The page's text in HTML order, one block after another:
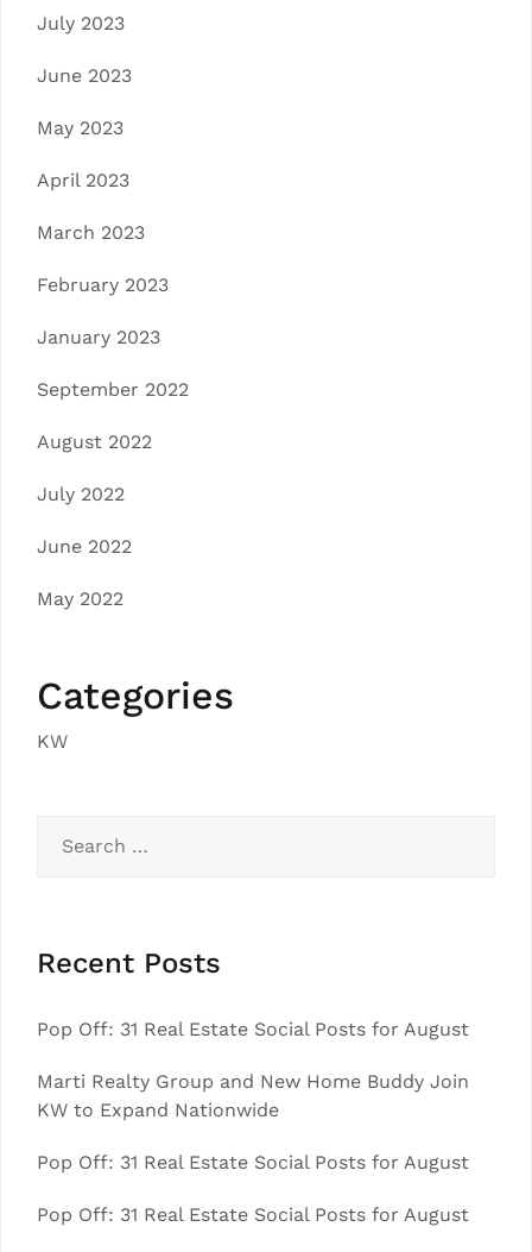
July 2023
June 2023
May 2023
April 2023
March 2023
February 2023
January 2023
September 2022
August 2022
July 2022
June 2022
May 2022
Categories
KW
for:
Recent Posts
Pop Off: 31 Real Estate Social Posts for August
Marti Realty Group and New Home Buddy Join
KW to Expand Nationwide
Pop Off: 31 Real Estate Social Posts for August
Pop Off: 31 Real Estate Social Posts for August